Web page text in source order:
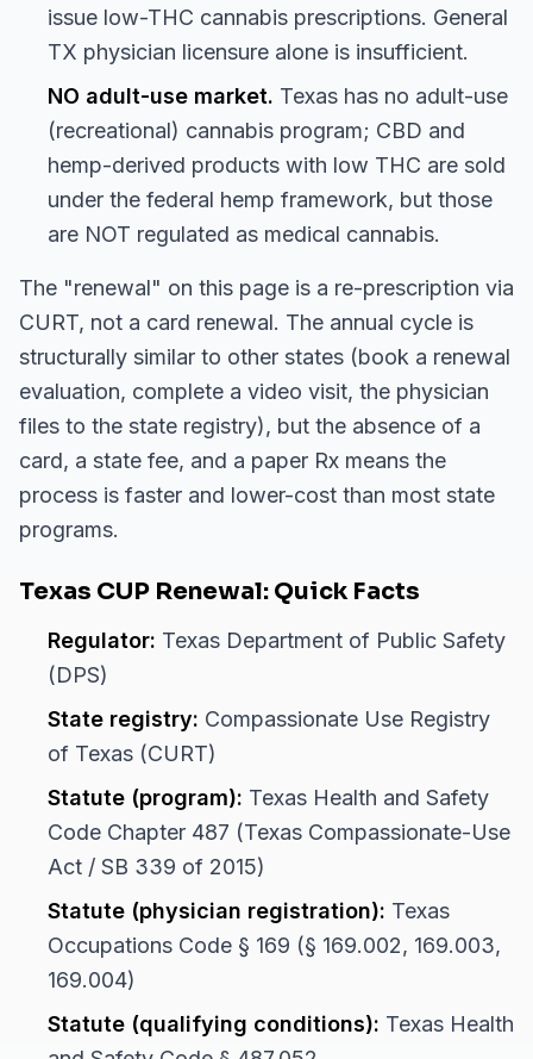
issue low-THC cannabis prescriptions. General
TX physician licensure alone is insufficient.
NO adult-use market. Texas has no adult-use
(recreational) cannabis program; CBD and
hemp-derived products with low THC are sold
under the federal hemp framework, but those
are NOT regulated as medical cannabis.
The "renewal" on this page is a re-prescription via
CURT, not a card renewal. The annual cycle is
structurally similar to other states (book a renewal
evaluation, complete a video visit, the physician
files to the state registry), but the absence of a
card, a state fee, and a paper Rx means the
process is faster and lower-cost than most state
programs.
Texas CUP Renewal: Quick Facts
Regulator: Texas Department of Public Safety
(DPS)
State registry: Compassionate Use Registry
of Texas (CURT)
Statute (program): Texas Health and Safety
Code Chapter 487 (Texas Compassionate-Use
Act / SB 339 of 2015)
Statute (physician registration): Texas
Occupations Code § 169 (§ 169.002, 169.003,
169.004)
Statute (qualifying conditions): Texas Health